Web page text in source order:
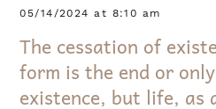
05/14/2024 at 8:10 am
The cessation of
form is the end or
existence, but life, as